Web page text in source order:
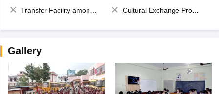
Transfer Facility among school chain
Cultural Exchange Program
Gallery